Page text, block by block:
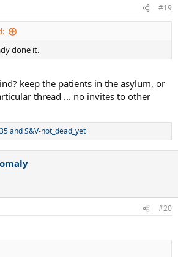
#19
done it.
keep the patients in the asylum, or
thread ... no invites to other
andS&V-not_dead_yet
#20